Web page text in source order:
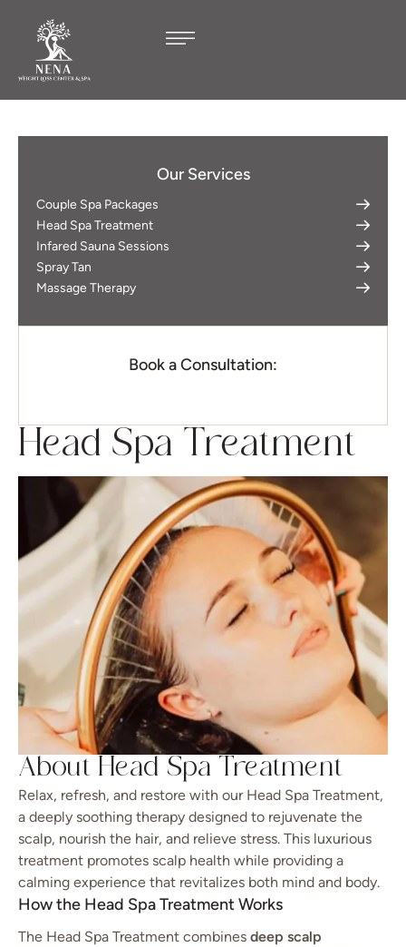
Our Services
Couple Spa Packages
Head Spa Treatment
Infared Sauna Sessions
Spray Tan
Massage Therapy
Book a Consultation:
Head Spa Treatment
About Head Spa Treatment
Relax, refresh, and restore with our Head Spa Treatment,
a deeply soothing therapy designed to rejuvenate the
scalp, nourish the hair, and relieve stress. This luxurious
treatment promotes scalp health while providing a
calming experience that revitalizes both mind and body.
How the Head Spa Treatment Works
The Head Spa Treatment combines deep scalp